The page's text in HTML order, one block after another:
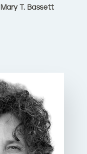
Mary T. Bassett